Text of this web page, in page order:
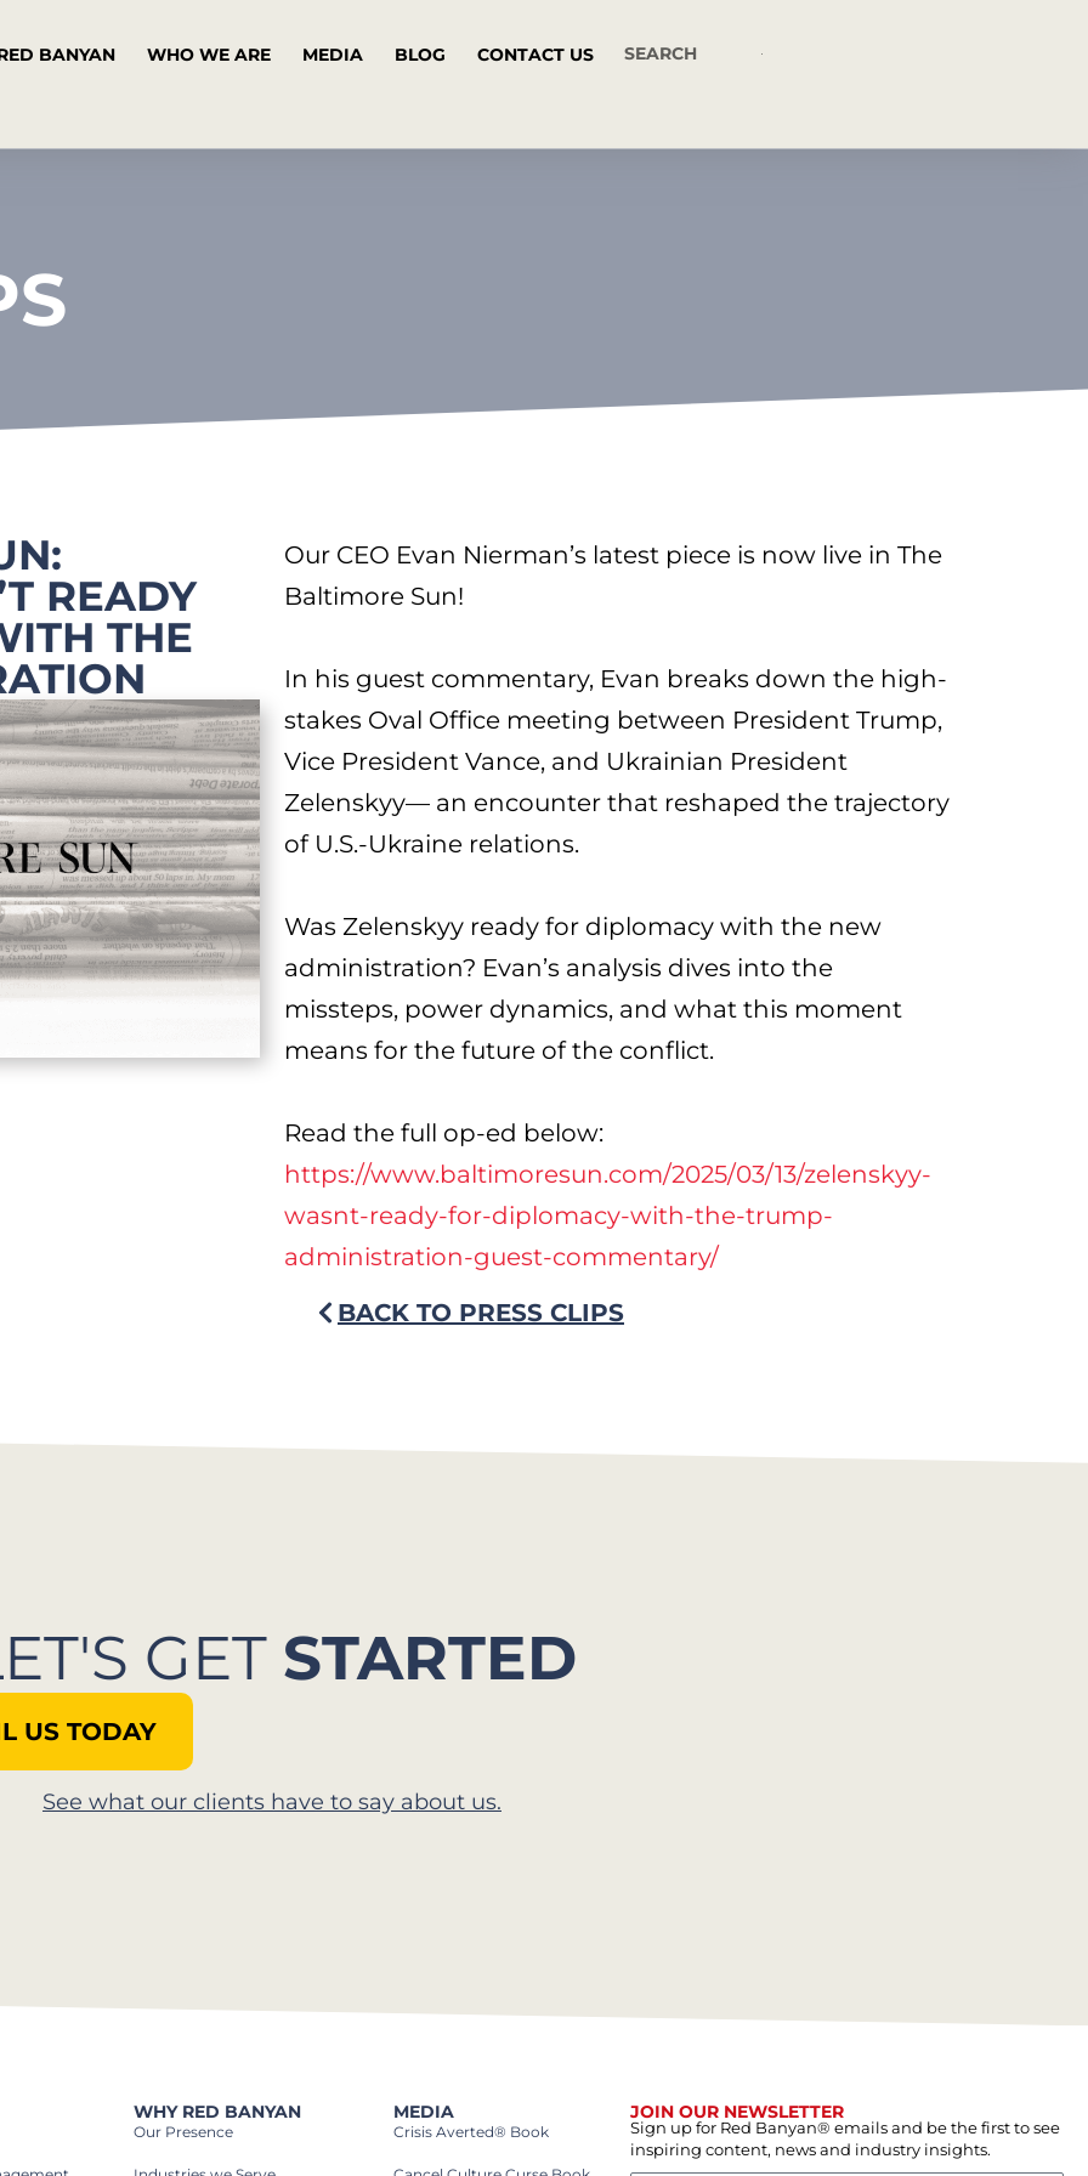
BANYAN WHO WE ARE MEDIA BLOG CONTACT US
READY
THE
Our CEO Evan Nierman’s latest piece is now live in The
Baltimore Sun!
In his guest commentary, Evan breaks down the high-
stakes Oval Office meeting between President Trump,
Vice President Vance, and Ukrainian President
Zelenskyy— an encounter that reshaped the trajectory
of U.S.-Ukraine relations.
Was Zelenskyy ready for diplomacy with the new
administration? Evan’s analysis dives into the
missteps, power dynamics, and what this moment
means for the future of the conflict.
Read the full op-ed below:
https://www.baltimoresun.com/2025/03/13/zelenskyy-
wasnt-ready-for-diplomacy-with-the-trump-
administration-guest-commentary/
BACK TO PRESS CLIPS
GET STARTED
US TODAY
See what our clients have to say about us.
WHY RED BANYAN
Our Presence
MEDIA
Crisis Averted® Book
JOIN OUR NEWSLETTER
Sign up for Red Banyan® emails and be the first to see
inspiring content, news and industry insights.